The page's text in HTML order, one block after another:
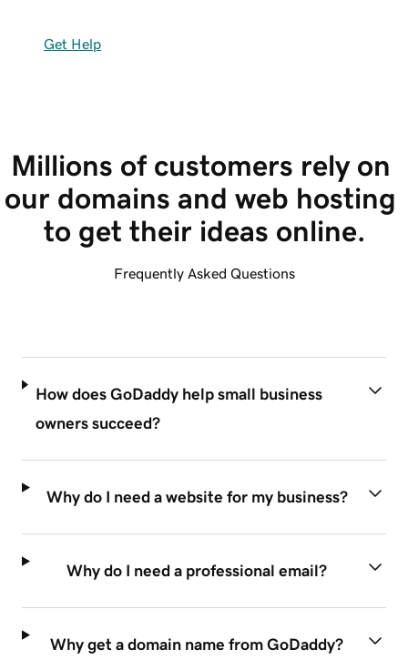
Get Help
Millions of customers rely on
our domains and web hosting
to get their ideas online.
Frequently Asked Questions
How does GoDaddy help small business
owners succeed?
Why do I need a website for my business?
Why do I need a professional email?
Why get a domain name from GoDaddy?